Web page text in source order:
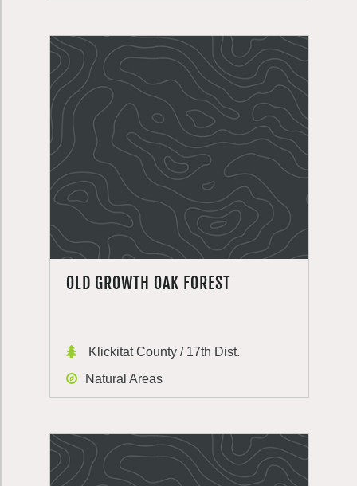
OLD GROWTH OAK FOREST
Klickitat County / 17th Dist.
Natural Areas